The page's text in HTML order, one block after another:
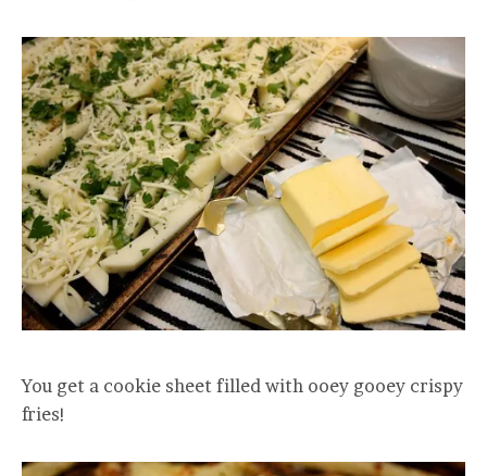
You get a cookie sheet filled with ooey gooey crispy
fries!